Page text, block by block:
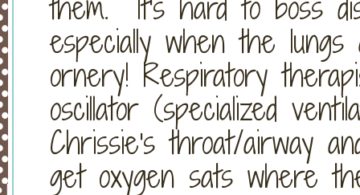
especially when the
ornery! Respiratory
oscillator (specialized
Chrissie's throat/airway
get oxygen sats where